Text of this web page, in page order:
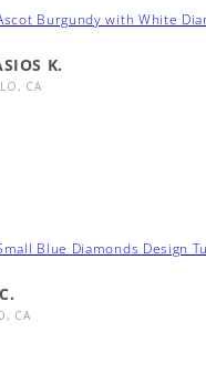
Burgundy with White
K.
CA
Blue Diamonds Design
CA